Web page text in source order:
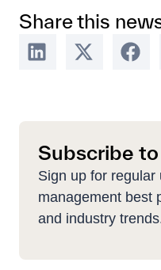
Share this
Subscribe
Sign up for regular
management best
and industry